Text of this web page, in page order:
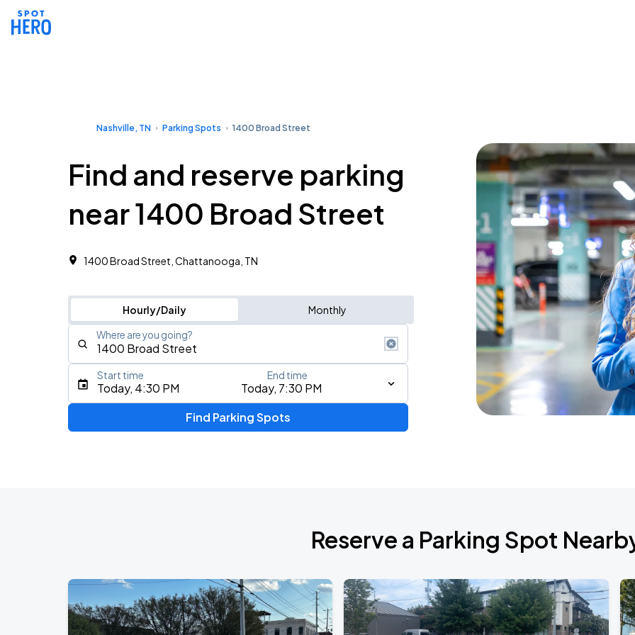
Nashville, TN Parking Spots 1400 Broad Street
Find and reserve parking
near 1400 Broad Street
1400 Broad Street, Chattanooga, TN
Hourly/Daily Monthly
Where are you going?
Type an address, place, city, airport, or event
Today, 4:30 PM Today, 7:30 PM
Start time End time
Find Parking Spots
Reserve a Parking Spot